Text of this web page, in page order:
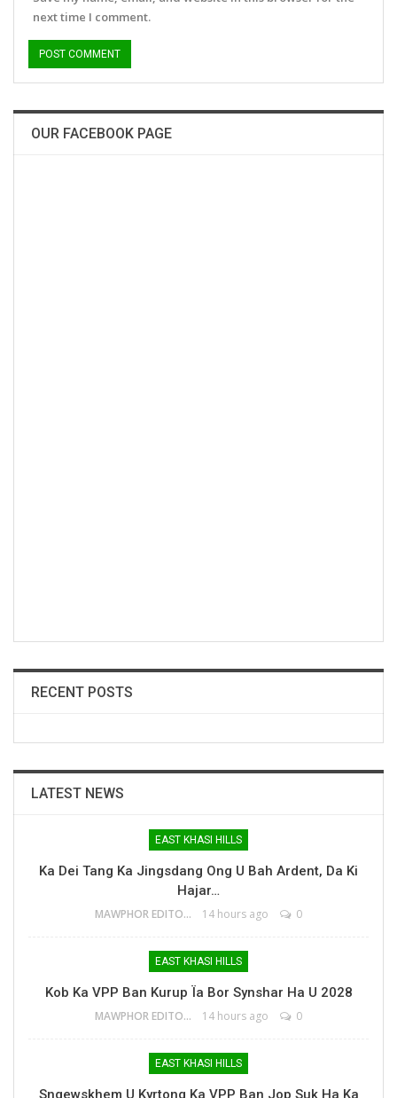
next time I comment.
OUR FACEBOOK PAGE
RECENT POSTS
LATEST NEWS
EAST KHASI HILLS
Ka Dei Tang Ka Jingsdang Ong U Bah Ardent, Da Ki
Hajar…
MAWPHOR EDITOR 14 hours ago 0
EAST KHASI HILLS
Kob Ka VPP Ban Kurup Ïa Bor Synshar Ha U 2028
MAWPHOR EDITOR 14 hours ago 0
EAST KHASI HILLS
Sngewskhem U Kyrtong Ka VPP Ban Jop Suk Ha Ka